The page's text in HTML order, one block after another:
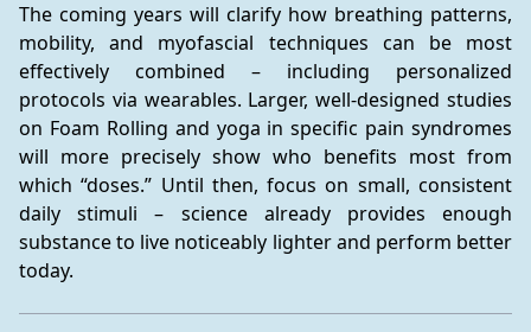
The coming years will clarify how breathing patterns,
mobility, and myofascial techniques can be most
effectively combined – including personalized
protocols via wearables. Larger, well-designed studies
on Foam Rolling and yoga in specific pain syndromes
will more precisely show who benefits most from
which “doses.” Until then, focus on small, consistent
daily stimuli – science already provides enough
substance to live noticeably lighter and perform better
today.